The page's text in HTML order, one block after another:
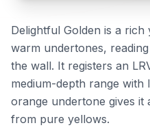
Delightful Golden is a
warm undertones,
the wall. It registers an
medium-depth range with
orange undertone gives it
from pure yellows.